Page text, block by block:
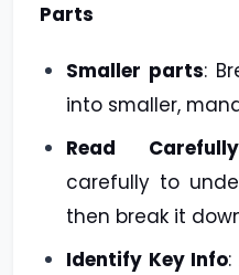
Parts
Smaller parts:
into smaller,
Read Carefully
carefully to
then break it
Identify Key Info